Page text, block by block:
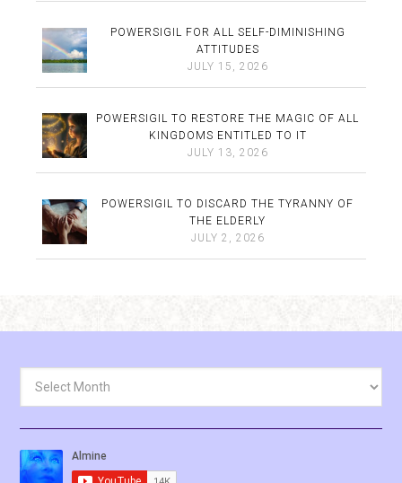
POWERSIGIL FOR ALL SELF-DIMINISHING
ATTITUDES
JULY 15, 2026
POWERSIGIL TO RESTORE THE MAGIC OF ALL
KINGDOMS ENTITLED TO IT
JULY 13, 2026
POWERSIGIL TO DISCARD THE TYRANNY OF
THE ELDERLY
JULY 2, 2026